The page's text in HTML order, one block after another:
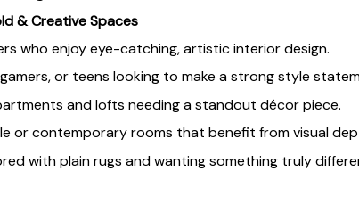
& Creative Spaces
who enjoy eye-catching, artistic interior design.
or teens looking to make a strong style
and lofts needing a standout décor piece.
or contemporary rooms that benefit from visual
with plain rugs and wanting something truly